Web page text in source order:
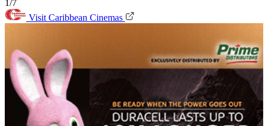
1/7
Visit Caribbean Cinemas